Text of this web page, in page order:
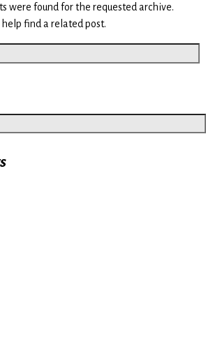
were found for the requested archive.
find a related post.